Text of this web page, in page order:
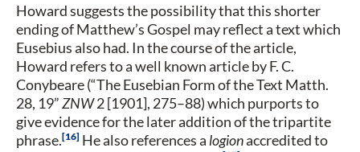
Howard suggests the possibility that this shorter
ending of Matthew’s Gospel may reflect a text which
Eusebius also had. In the course of the article,
Howard refers to a well known article by F. C.
Conybeare (“The Eusebian Form of the Text Matth.
28, 19”ZNW2 [1901], 275–88) which purports to
give evidence for the later addition of the tripartite
phrase. 16 He also references a logionaccredited to